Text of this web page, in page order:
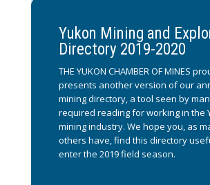
Yukon Mining and
Directory 2019-2020
THE YUKON CHAMBER OF MINES
presents another version of our
mining directory, a tool seen by
required reading for working in the
mining industry. We hope you, as
others have, find this directory
enter the 2019 field season.